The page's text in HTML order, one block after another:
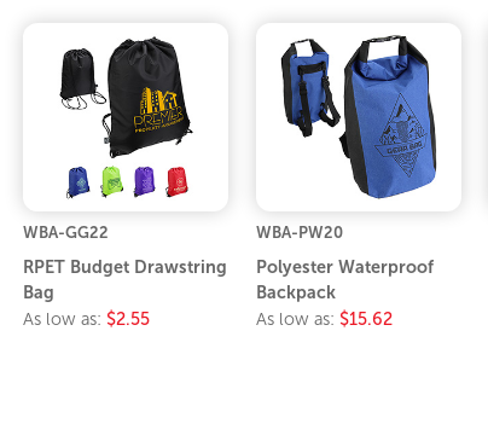
WBA-GG22
RPET Budget Drawstring
Bag
As low as: $2.55
WBA-PW20
Polyester Waterproof
Backpack
As low as: $15.62